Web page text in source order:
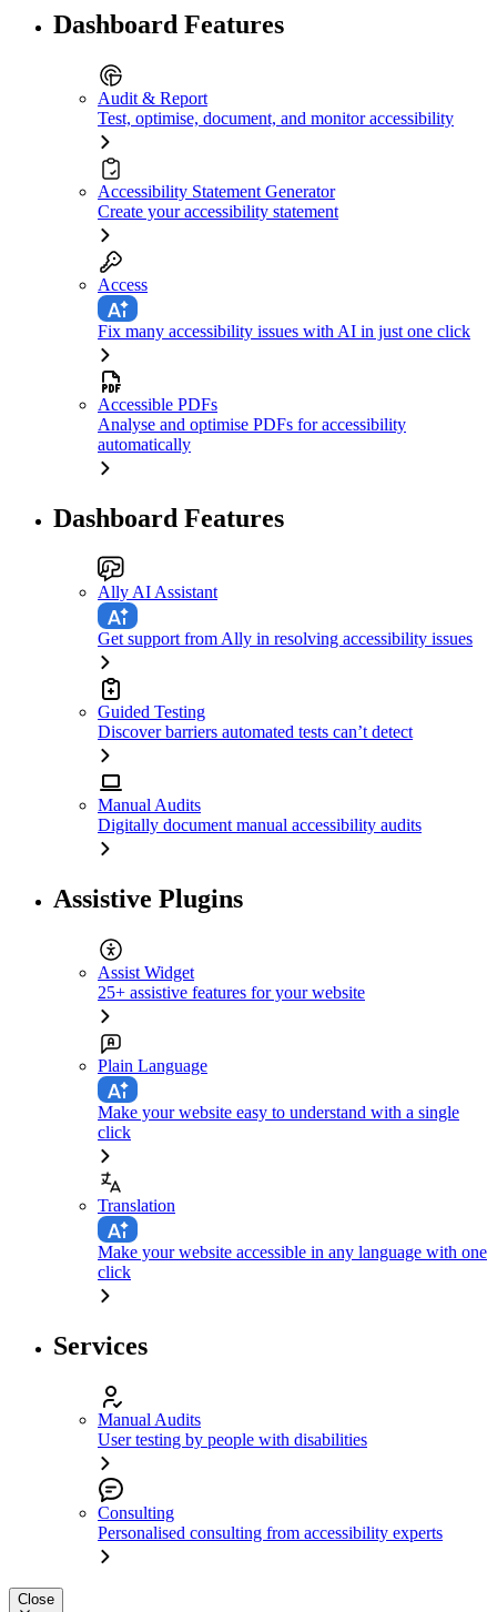
Dashboard Features
Audit & Report
Test, optimise, document, and monitor accessibility
Accessibility Statement Generator
Create your accessibility statement
Access
Fix many accessibility issues with AI in just one click
Accessible PDFs
Analyse and optimise PDFs for accessibility
automatically
Dashboard Features
Ally AI Assistant
Get support from Ally in resolving accessibility issues
Guided Testing
Discover barriers automated tests can’t detect
Manual Audits
Digitally document manual accessibility audits
Assistive Plugins
Assist Widget
25+ assistive features for your website
Plain Language
Make your website easy to understand with a single
click
Translation
Make your website accessible in any language with one
click
Services
Manual Audits
User testing by people with disabilities
Consulting
Personalised consulting from accessibility experts
Close